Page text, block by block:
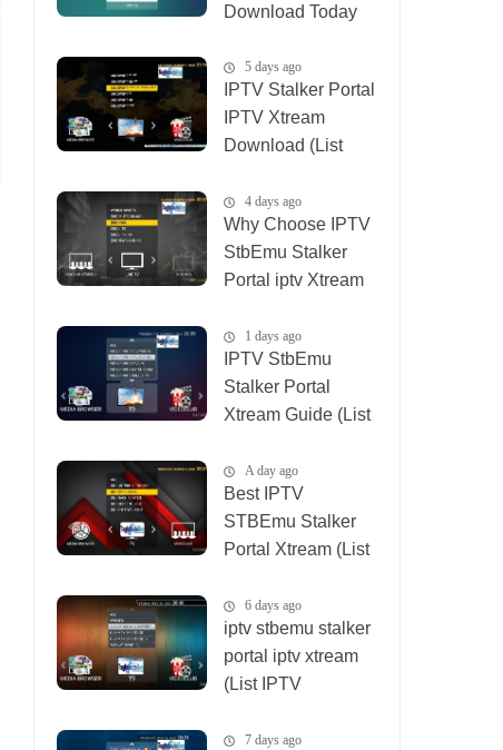
Download Today
04_08_2026)
5 days ago
IPTV Stalker Portal
IPTV Xtream
Download (List
4 days ago
Why Choose IPTV
StbEmu Stalker
Portal iptv Xtream
03_08_2026)
1 days ago
IPTV StbEmu
Stalker Portal
Xtream Guide (List
A day ago
Best IPTV
STBEmu Stalker
Portal Xtream (List
6 days ago
iptv stbemu stalker
portal iptv xtream
(List IPTV
7 days ago